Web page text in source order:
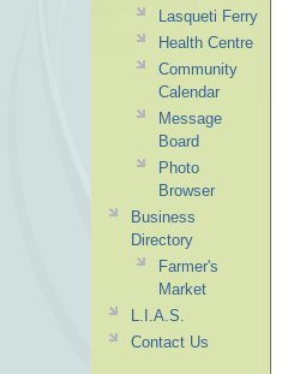
Lasqueti Ferry
Health Centre
Community
Calendar
Message
Board
Photo
Browser
Business
Directory
Farmer's
Market
L.I.A.S.
Contact Us